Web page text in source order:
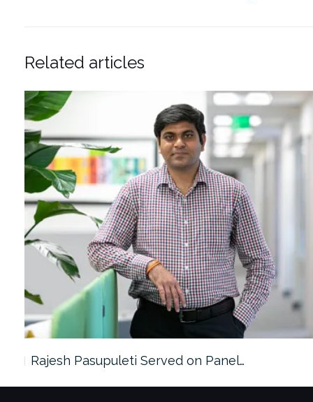
Related articles
Rajesh Pasupuleti Served on Panel…